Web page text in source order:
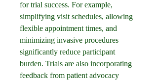
for trial success. For example,
simplifying visit schedules, allowing
flexible appointment times, and
minimizing invasive procedures
significantly reduce participant
burden. Trials are also incorporating
feedback from patient advocacy